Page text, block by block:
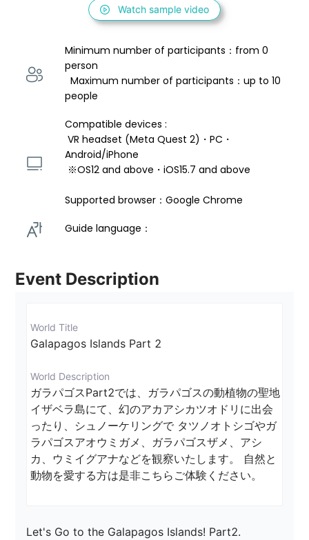
Watch sample video
Minimum number of participants：from 0
person
  Maximum number of participants：up to 10
people
Compatible devices :
VR headset (Meta Quest 2)・PC・
Android/iPhone
※OS12 and above・iOS15.7 and above
Supported browser：Google Chrome
Guide language：
Event Description
World Title
Galapagos Islands Part 2
World Description
ガラパゴスPart2では、ガラパゴスの動植物の聖地
イザベラ島にて、幻のアカアシカツオドリに出会
ったり、シュノーケリングで タツノオトシゴやガ
ラパゴスアオウミガメ、ガラパゴスザメ、アシ
カ、ウミイグアナなどを観察いたします。 自然と
動物を愛する方は是非こちらご体験ください。
Let's Go to the Galapagos Islands! Part2.